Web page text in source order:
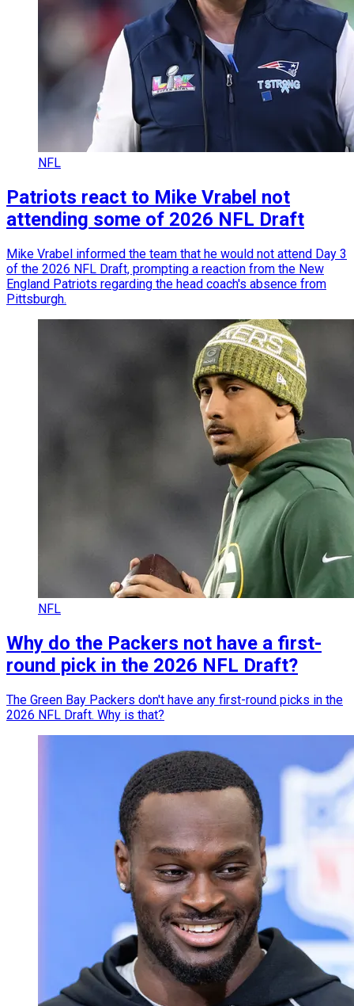
NFL
Patriots react to Mike Vrabel not
attending some of 2026 NFL Draft
Mike Vrabel informed the team that he would not attend Day 3
of the 2026 NFL Draft, prompting a reaction from the New
England Patriots regarding the head coach's absence from
Pittsburgh.
NFL
Why do the Packers not have a first-
round pick in the 2026 NFL Draft?
The Green Bay Packers don't have any first-round picks in the
2026 NFL Draft. Why is that?